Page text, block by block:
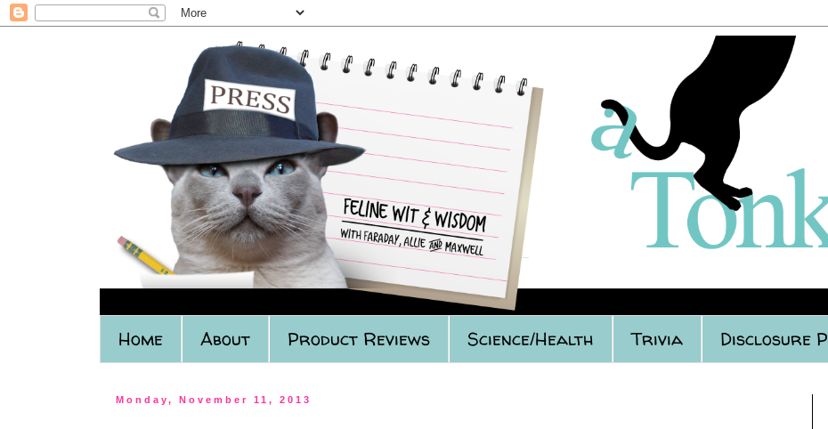
Home About Product Reviews Science/Health Trivia Disclosure
Monday, November 11, 2013